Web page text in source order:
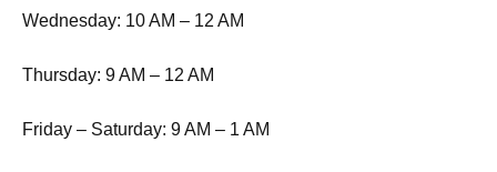
Wednesday: 10 AM – 12 AM
Thursday: 9 AM – 12 AM
Friday – Saturday: 9 AM – 1 AM